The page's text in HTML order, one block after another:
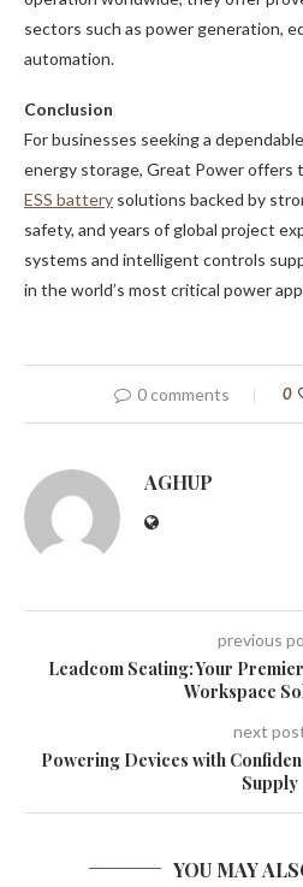
sectors such as power generation,
automation.
Conclusion
For businesses seeking a
energy storage, Great Power offers
ESS battery solutions backed by
safety, and years of global project
systems and intelligent controls
in the world’s most critical power
0 comments 0
AGHUP
previous
Leadcom Seating: Your
Workspace
next
Powering Devices with
Supply
YOU MAY